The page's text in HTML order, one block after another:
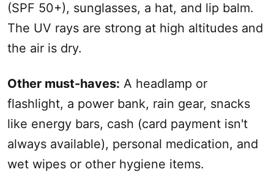
(SPF 50+), sunglasses, a hat, and lip balm.
The UV rays are strong at high altitudes and
the air is dry.
Other must-haves: A headlamp or
flashlight, a power bank, rain gear, snacks
like energy bars, cash (card payment isn't
always available), personal medication, and
wet wipes or other hygiene items.